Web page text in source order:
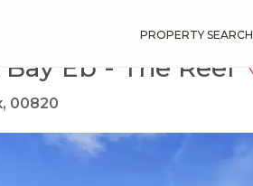
PROPERTY SEARCH
Bay Eb - The Reef
00820